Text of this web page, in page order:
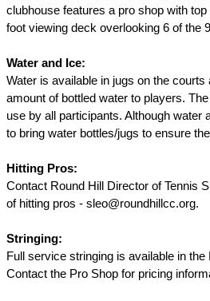
clubhouse features a pro shop with
foot viewing deck overlooking 6 of the
Water and Ice:
Water is available in jugs on the
amount of bottled water to players.
use by all participants. Although water
to bring water bottles/jugs to ensure
Hitting Pros:
Contact Round Hill Director of Tennis
of hitting pros - sleo@roundhillcc.org.
Stringing:
Full service stringing is available in
Contact the Pro Shop for pricing